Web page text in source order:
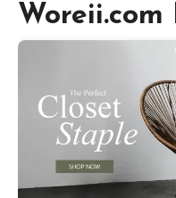
Woreii.com